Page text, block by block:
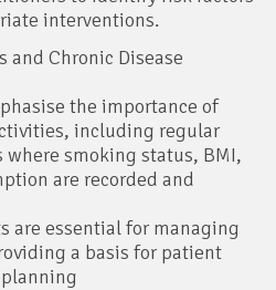
interventions.
and Chronic Disease
the importance of
including regular
where smoking status, BMI,
are recorded and
are essential for managing
a basis for patient